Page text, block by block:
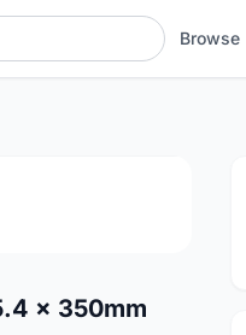
Browse
x 350mm